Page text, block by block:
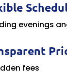
evenings
fees